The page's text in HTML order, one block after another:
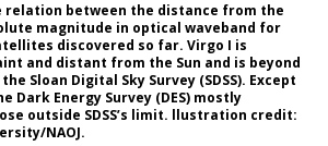
relation between the distance from the
magnitude in optical waveband for
discovered so far. Virgo I is
and distant from the Sun and is beyond
Sloan Digital Sky Survey (SDSS). Except
Dark Energy Survey (DES) mostly
outside SDSS’s limit. llustration credit:
NAOJ.